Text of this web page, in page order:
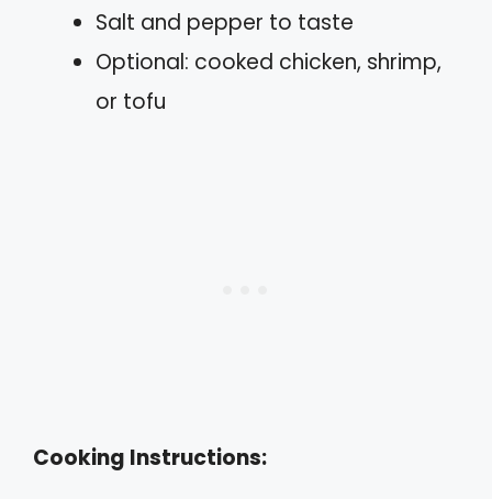
Salt and pepper to taste
Optional: cooked chicken, shrimp,
or tofu
Cooking Instructions: